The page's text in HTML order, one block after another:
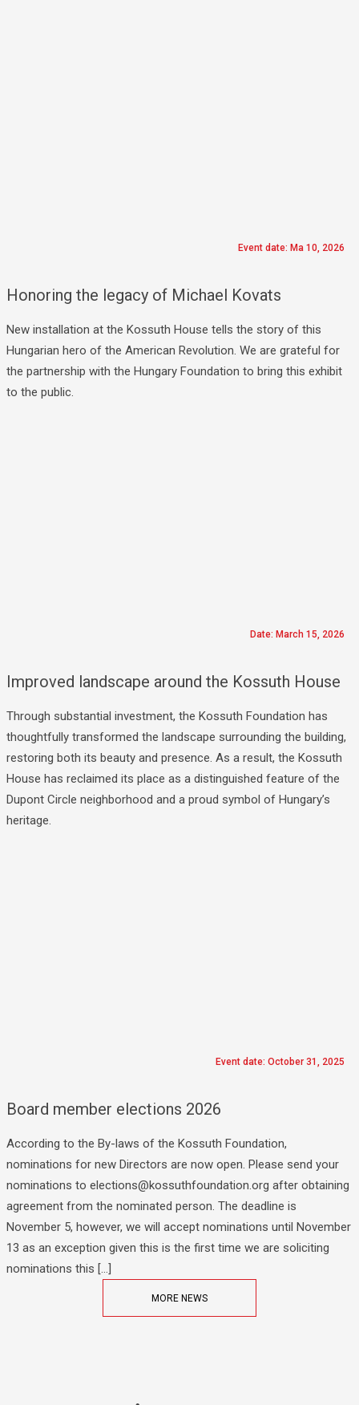
Event date: Ma 10, 2026
Honoring the legacy of Michael Kovats
New installation at the Kossuth House tells the story of this
Hungarian hero of the American Revolution. We are grateful for
the partnership with the Hungary Foundation to bring this exhibit
to the public.
Date: March 15, 2026
Improved landscape around the Kossuth House
Through substantial investment, the Kossuth Foundation has
thoughtfully transformed the landscape surrounding the building,
restoring both its beauty and presence. As a result, the Kossuth
House has reclaimed its place as a distinguished feature of the
Dupont Circle neighborhood and a proud symbol of Hungary’s
heritage.
Event date: October 31, 2025
Board member elections 2026
According to the By-laws of the Kossuth Foundation,
nominations for new Directors are now open. Please send your
nominations to elections@kossuthfoundation.org after obtaining
agreement from the nominated person. The deadline is
November 5, however, we will accept nominations until November
13 as an exception given this is the first time we are soliciting
nominations this […]
MORE NEWS